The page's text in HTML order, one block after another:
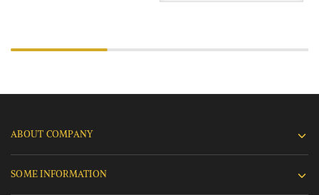
ABOUT COMPANY
SOME INFORMATION